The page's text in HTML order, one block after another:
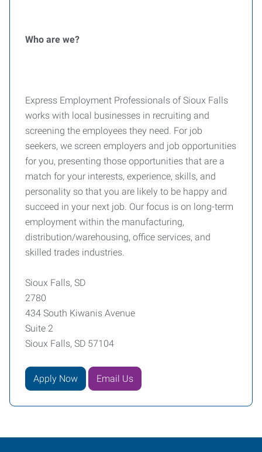
Who are we?
Express Employment Professionals of Sioux Falls
works with local businesses in recruiting and
screening the employees they need. For job
seekers, we screen employers and job opportunities
for you, presenting those opportunities that are a
match for your interests, experience, skills, and
personality so that you are likely to be happy and
succeed in your next job. Our focus is on long-term
employment within the manufacturing,
distribution/warehousing, office services, and
skilled trades industries.
Sioux Falls, SD
2780
434 South Kiwanis Avenue
Suite 2
Sioux Falls, SD 57104
Apply Now Email Us